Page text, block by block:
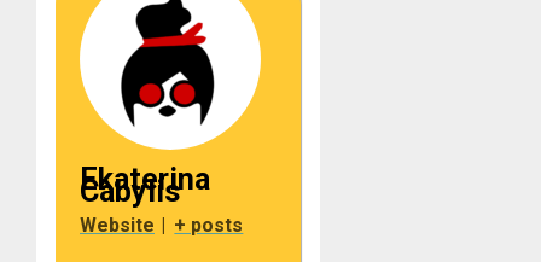
Ekaterina
Cabylis
Website | + posts